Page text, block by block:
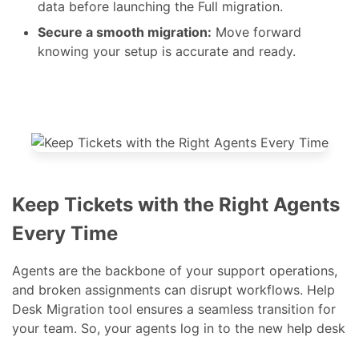
Spot issues early:Identify missing or mismatched
data before launching the Full migration.
Secure a smooth migration:Move forward
Keep Tickets with the Right Agents
Agents are the backbone of your support operations,
and broken assignments can disrupt workflows. Help
Desk Migration tool ensures a seamless transition for